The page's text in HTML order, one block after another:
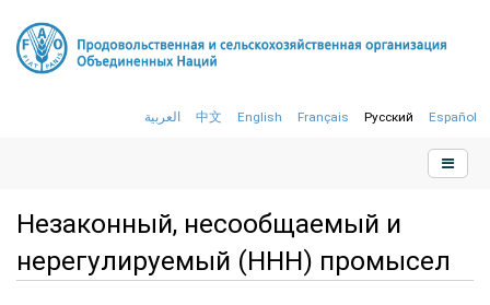
العربية 中文 English Français Русский Español
Незаконный, несообщаемый и
нерегулируемый (ННН) промысел